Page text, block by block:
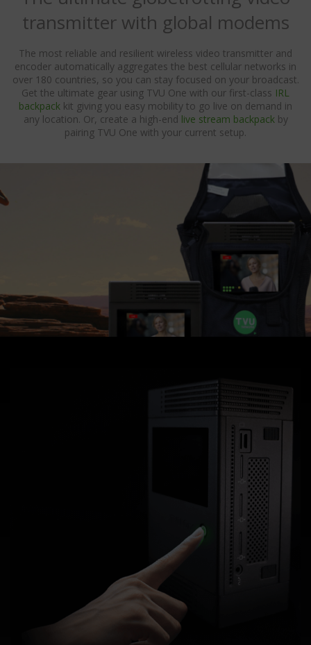
transmitter with global modems
The most reliable and resilient wireless video transmitter and
encoder automatically aggregates the best cellular networks in
over 180 countries, so you can stay focused on your broadcast.
Get the ultimate gear using TVU One with our first-class IRL
backpack kit giving you easy mobility to go live on demand in
any location. Or, create a high-end live stream backpack by
pairing TVU One with your current setup.